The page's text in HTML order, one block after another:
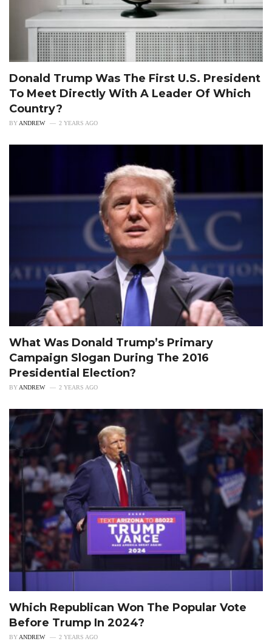
Donald Trump Was The First U.S. President
To Meet Directly With A Leader Of Which
Country?
BY ANDREW 2 YEARS AGO
What Was Donald Trump’s Primary
Campaign Slogan During The 2016
Presidential Election?
BYANDREW 2 YEARS AGO
Which Republican Won The Popular Vote
Before Trump In 2024?
BY ANDREW 2 YEARS AGO